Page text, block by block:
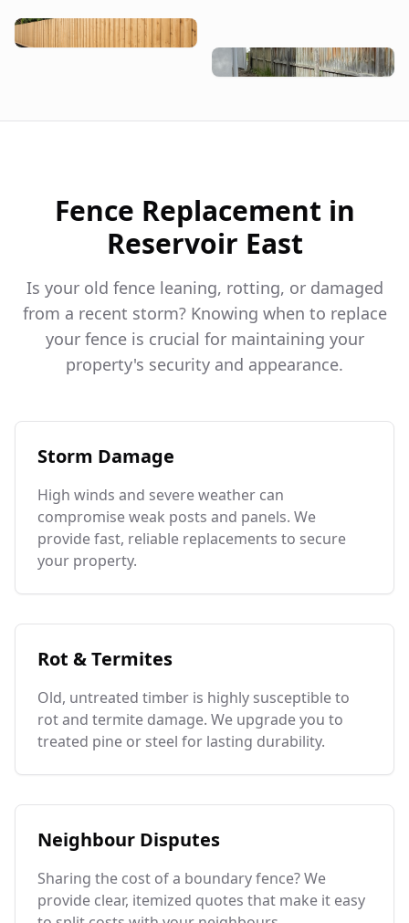
Fence Replacement in
Reservoir East
Is your old fence leaning, rotting, or damaged
from a recent storm? Knowing when to replace
your fence is crucial for maintaining your
property's security and appearance.
Storm Damage
High winds and severe weather can
compromise weak posts and panels. We
provide fast, reliable replacements to secure
your property.
Rot & Termites
Old, untreated timber is highly susceptible to
rot and termite damage. We upgrade you to
treated pine or steel for lasting durability.
Neighbour Disputes
Sharing the cost of a boundary fence? We
provide clear, itemized quotes that make it easy